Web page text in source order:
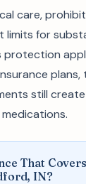
care,
for
protection
still
That
IN?